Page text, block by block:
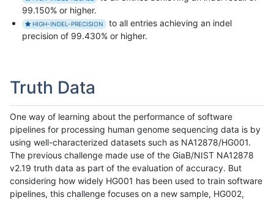
99.150% or higher.
HIGH-INDEL-PRECISION
to all entries achieving an indel
precision of 99.430% or higher.
Truth Data
One way of learning about the performance of software
pipelines for processing human genome sequencing data is by
using well-characterized datasets such as NA12878/HG001.
The previous challenge made use of the GiaB/NIST NA12878
v2.19 truth data as part of the evaluation of accuracy. But
considering how widely HG001 has been used to train software
pipelines, this challenge focuses on a new sample, HG002,